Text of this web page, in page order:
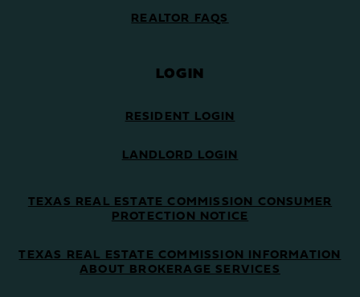
REALTOR FAQS
LOGIN
RESIDENT LOGIN
LANDLORD LOGIN
TEXAS REAL ESTATE COMMISSION CONSUMER
PROTECTION NOTICE
TEXAS REAL ESTATE COMMISSION INFORMATION
ABOUT BROKERAGE SERVICES